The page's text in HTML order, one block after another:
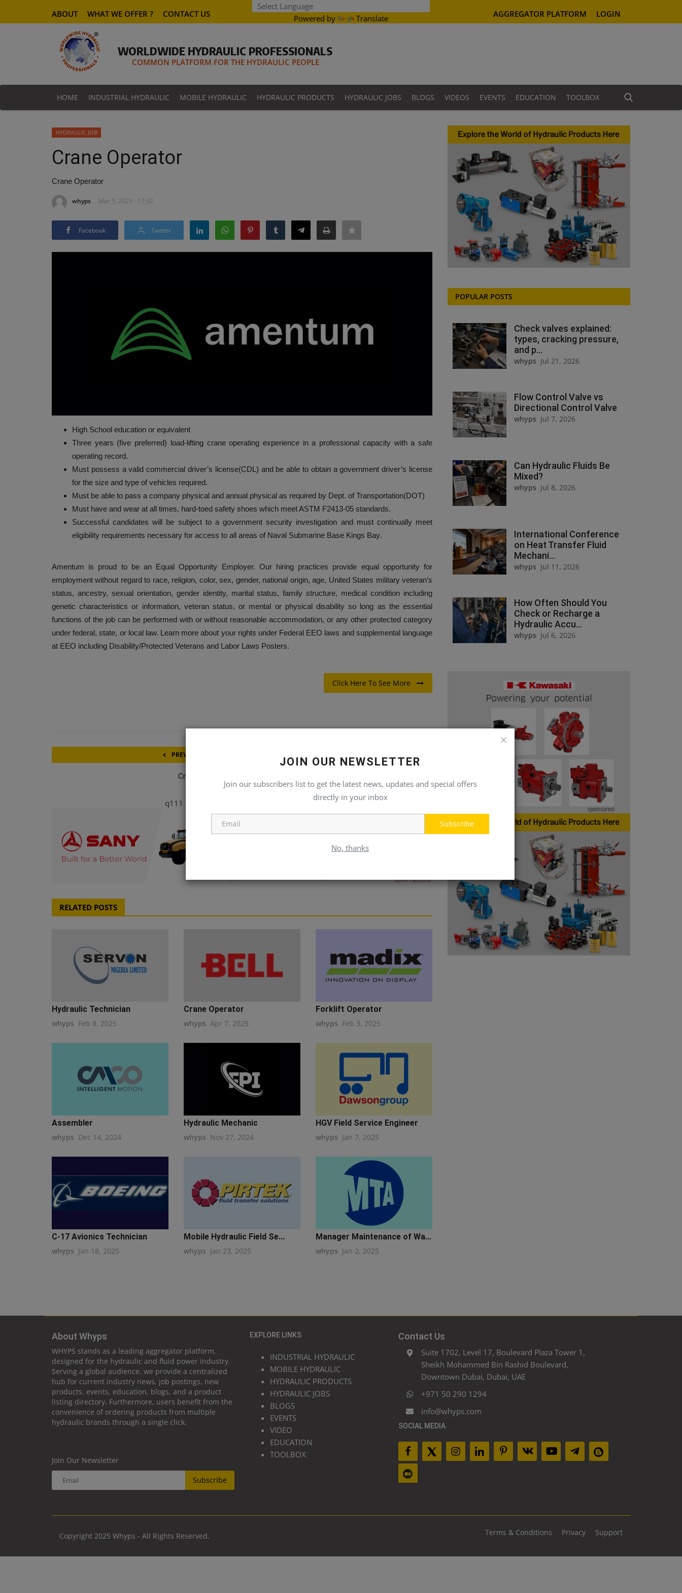
Powered by Translate
ABOUT WHAT WE OFFER ? CONTACT US AGGREGATOR PLATFORM LOGIN
WORLDWIDE HYDRAULIC PROFESSIONALS
COMMON PLATFORM FOR THE HYDRAULIC PEOPLE
HOME INDUSTRIAL HYDRAULIC MOBILE HYDRAULIC HYDRAULIC PRODUCTS HYDRAULIC JOBS BLOGS VIDEOS EVENTS EDUCATION TOOLBOX
q111
JOIN OUR NEWSLETTER
Join our subscribers list to get the latest news, updates and special offers
directly in your inbox
Subscribe
No, thanks
HYDRAULIC JOB
Crane Operator
Crane Operator
whyps Mar 5, 2025 - 17:32
Facebook Twitter
High School education or equivalent
Three years (five preferred) load-lifting crane operating experience in a professional capacity with a safe
operating record.
Must possess a valid commercial driver’s license(CDL) and be able to obtain a government driver’s license
for the size and type of vehicles required.
Must be able to pass a company physical and annual physical as required by Dept. of Transportation(DOT)
Must have and wear at all times, hard-toed safety shoes which meet ASTM F2413-05 standards.
Successful candidates will be subject to a government security investigation and must continually meet
eligibility requirements necessary for access to all areas of Naval Submarine Base Kings Bay.
Amentum is proud to be an Equal Opportunity Employer. Our hiring practices provide equal opportunity for
employment without regard to race, religion, color, sex, gender, national origin, age, United States military veteran’s
status, ancestry, sexual orientation, gender identity, marital status, family structure, medical condition including
genetic characteristics or information, veteran status, or mental or physical disability so long as the essential
functions of the job can be performed with or without reasonable accommodation, or any other protected category
under federal, state, or local law. Learn more about your rights under Federal EEO laws and supplemental language
at EEO including Disability/Protected Veterans and Labor Laws Posters.
Click Here To See More
PREVIOUS ARTICLE
Crane Operators
RELATED POSTS
Hydraulic Technician
whyps Feb 8, 2025
Crane Operator
whyps Apr 7, 2025
Forklift Operator
whyps Feb 3, 2025
Assembler
whyps Dec 14, 2024
Hydraulic Mechanic
whyps Nov 27, 2024
HGV Field Service Engineer
whyps Jan 7, 2025
C-17 Avionics Technician
whyps Jan 18, 2025
Mobile Hydraulic Field Se...
whyps Jan 23, 2025
Manager Maintenance of Wa...
whyps Jan 2, 2025
POPULAR POSTS
Check valves explained:
types, cracking pressure,
and p...
whyps Jul 21, 2026
Flow Control Valve vs
Directional Control Valve
whyps Jul 7, 2026
Can Hydraulic Fluids Be
Mixed?
whyps Jul 8, 2026
International Conference
on Heat Transfer Fluid
Mechani...
whyps Jul 11, 2026
How Often Should You
Check or Recharge a
Hydraulic Accu...
whyps Jul 6, 2026
About Whyps
WHYPS stands as a leading aggregator platform,
designed for the hydraulic and fluid power industry.
Serving a global audience, we provide a centralized
hub for current industry news, job postings, new
products, events, education, blogs, and a product
listing directory. Furthermore, users benefit from the
convenience of ordering products from multiple
hydraulic brands through a single click.
Join Our Newsletter
Subscribe
EXPLORE LINKS
INDUSTRIAL HYDRAULIC
MOBILE HYDRAULIC
HYDRAULIC PRODUCTS
HYDRAULIC JOBS
BLOGS
EVENTS
VIDEO
EDUCATION
TOOLBOX
Contact Us
Suite 1702, Level 17, Boulevard Plaza Tower 1,
Sheikh Mohammed Bin Rashid Boulevard,
Downtown Dubai, Dubai, UAE
+971 50 290 1294
info@whyps.com
SOCIAL MEDIA
Copyright 2025 Whyps - All Rights Reserved. Terms & Conditions Privacy Support